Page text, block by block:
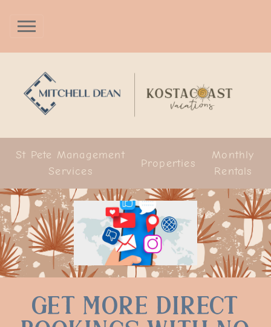
St Pete Management
Services
Properties
Monthly
Rentals
Get More Direct